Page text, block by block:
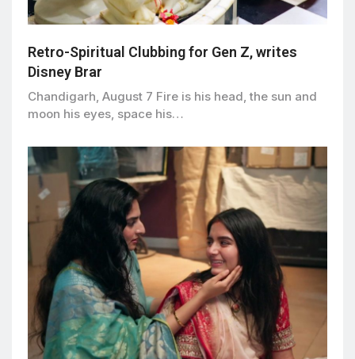
Retro-Spiritual Clubbing for Gen Z, writes
Disney Brar
Chandigarh, August 7 Fire is his head, the sun and
moon his eyes, space his…